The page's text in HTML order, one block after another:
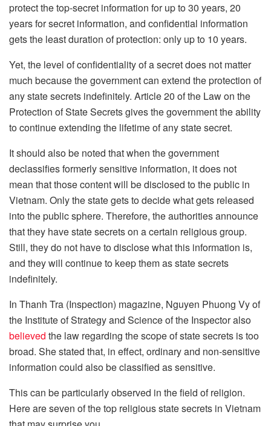
protect the top-secret information for up to 30 years, 20
years for secret information, and confidential information
gets the least duration of protection: only up to 10 years.
Yet, the level of confidentiality of a secret does not matter
much because the government can extend the protection of
any state secrets indefinitely. Article 20 of the Law on the
Protection of State Secrets gives the government the ability
to continue extending the lifetime of any state secret.
It should also be noted that when the government
declassifies formerly sensitive information, it does not
mean that those content will be disclosed to the public in
Vietnam. Only the state gets to decide what gets released
into the public sphere. Therefore, the authorities announce
that they have state secrets on a certain religious group.
Still, they do not have to disclose what this information is,
and they will continue to keep them as state secrets
indefinitely.
In Thanh Tra (Inspection) magazine, Nguyen Phuong Vy of
the Institute of Strategy and Science of the Inspector also
believed the law regarding the scope of state secrets is too
broad. She stated that, in effect, ordinary and non-sensitive
information could also be classified as sensitive.
This can be particularly observed in the field of religion.
Here are seven of the top religious state secrets in Vietnam